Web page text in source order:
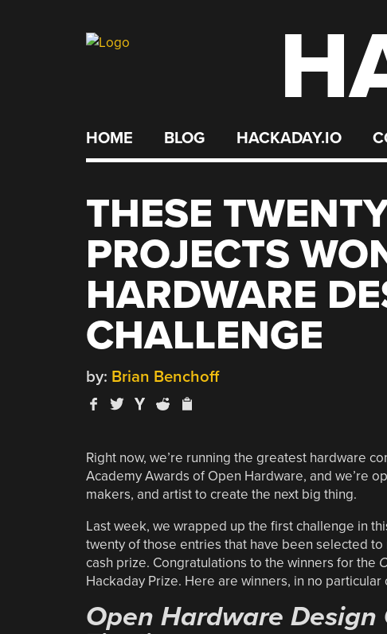
HOME BLOG HACKADAY.IO
THESE
PROJECTS
HARDWARE
CHALLENGE
by: Brian Benchoff
Right now, we’re running the greatest hardware
Academy Awards of Open Hardware, and we’re
makers, and artist to create the next big thing.
Last week, we wrapped up the first challenge in
twenty of those entries that have been selected
cash prize. Congratulations to the winners for the
Hackaday Prize. Here are winners, in no particular
Open Hardware Design